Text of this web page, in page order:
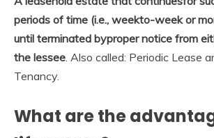
periods of time (i.e., weekto-week or
until terminated byproper notice from
the lessee. Also called: Periodic Lease
Tenancy.
What are the